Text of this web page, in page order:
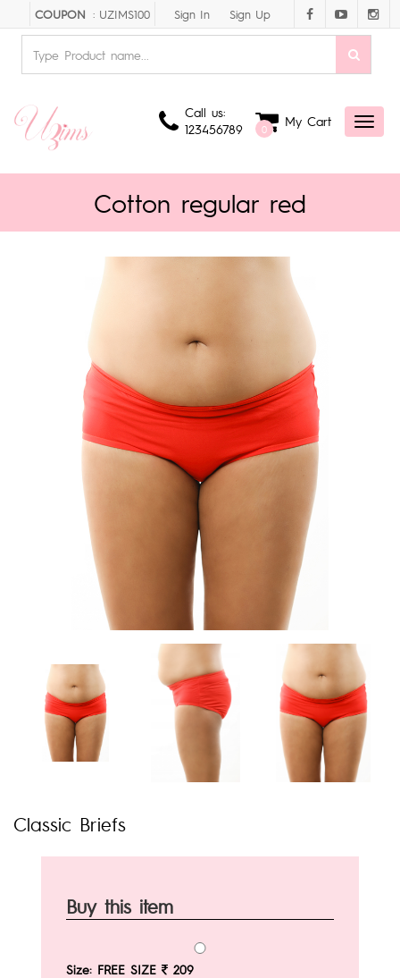
Toggle
COUPON : UZIMS100 Sign In Sign Up
Call us:
123456789
0 My Cart
Cotton regular red
Classic Briefs
Buy this item
Size: FREE SIZE 209